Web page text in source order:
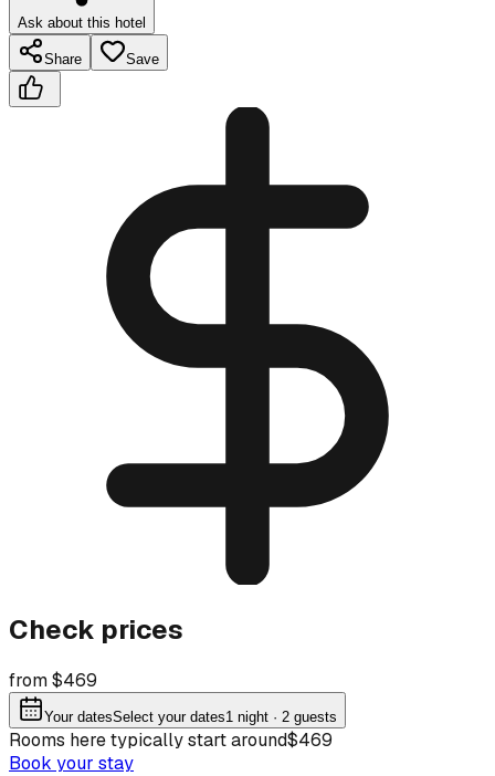
Ask about this hotel
Share Save
Check prices
from $469
Your datesSelect your dates1 night · 2 guests
Rooms here typically start around$469
Book your stay